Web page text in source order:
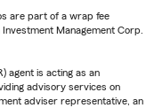
are part of a wrap fee
Management Corp.
agent is acting as an
advisory services on
adviser representative, an